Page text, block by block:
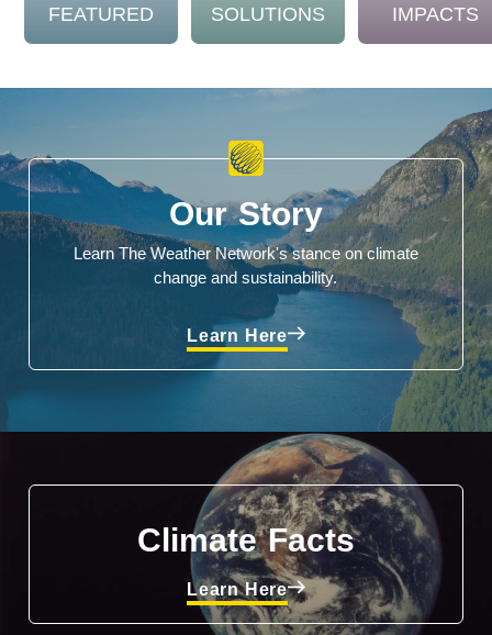
FEATURED SOLUTIONS IMPACTS
Our Story
Learn The Weather Network's stance on climate
change and sustainability.
Learn Here
Climate Facts
Learn Here